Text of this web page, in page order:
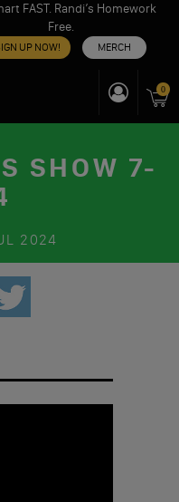
FAST. Randi’s Homework
Free.
UP NOW! MERCH
0
SHOW 7-
2024